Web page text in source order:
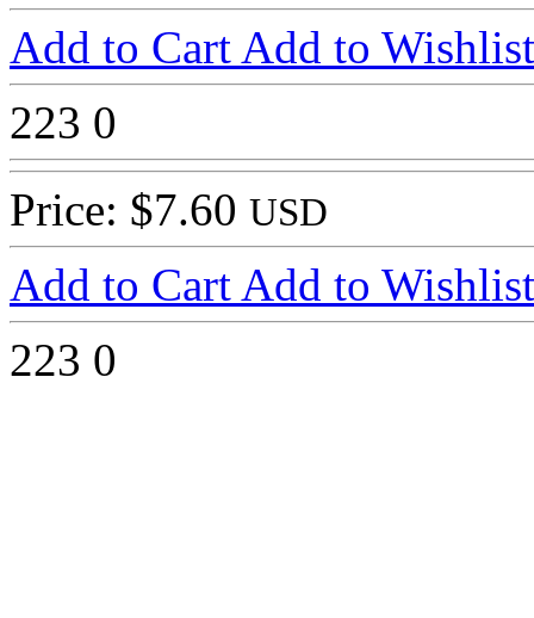
Add to Cart Add to Wishlist
223 0
Price: $7.60 USD
Add to Cart Add to Wishlist
223 0